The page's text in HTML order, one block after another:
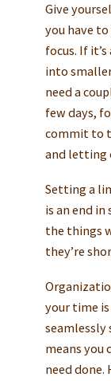
Give
you have
focus. If
into
need a
few days,
commit to
and letting
Setting a
is an end in
the things
they’re
your time
means you
need done.